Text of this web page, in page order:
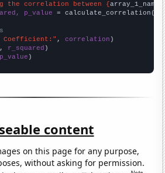
the correlation between {array_1_name
p_value = calculate_correlation(
Coefficient:" , correlation
, r_squared
p_value )
content
on this page for any purpose,
without asking for permission.